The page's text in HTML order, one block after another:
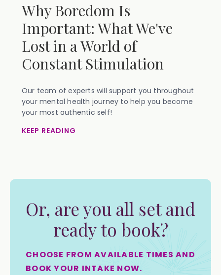
Why Boredom Is
Important: What We've
Lost in a World of
Constant Stimulation
Our team of experts will support you throughout
your mental health journey to help you become
your most authentic self!
KEEP READING
Or, are you all set and
ready to book?
CHOOSE FROM AVAILABLE TIMES AND
BOOK YOUR INTAKE NOW.